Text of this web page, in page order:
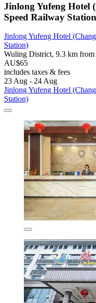
Jinlong Yufeng Hotel
Speed Railway
Jinlong Yufeng Hotel
Station)
Wuling District, 9.3 km from
AU$65
includes taxes & fees
23 Aug - 24 Aug
Jinlong Yufeng Hotel
Station)